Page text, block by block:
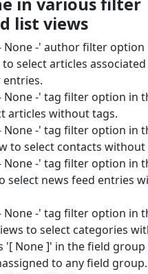
list views
None -' author filter option
select articles
entries.
None -' tag filter option in
articles without tags.
None -' tag filter option in
to select contacts without
None -' tag filter option in
select news feed entries
None -' tag filter option in
to select categories
'[ None ]' in the field
to any field group.